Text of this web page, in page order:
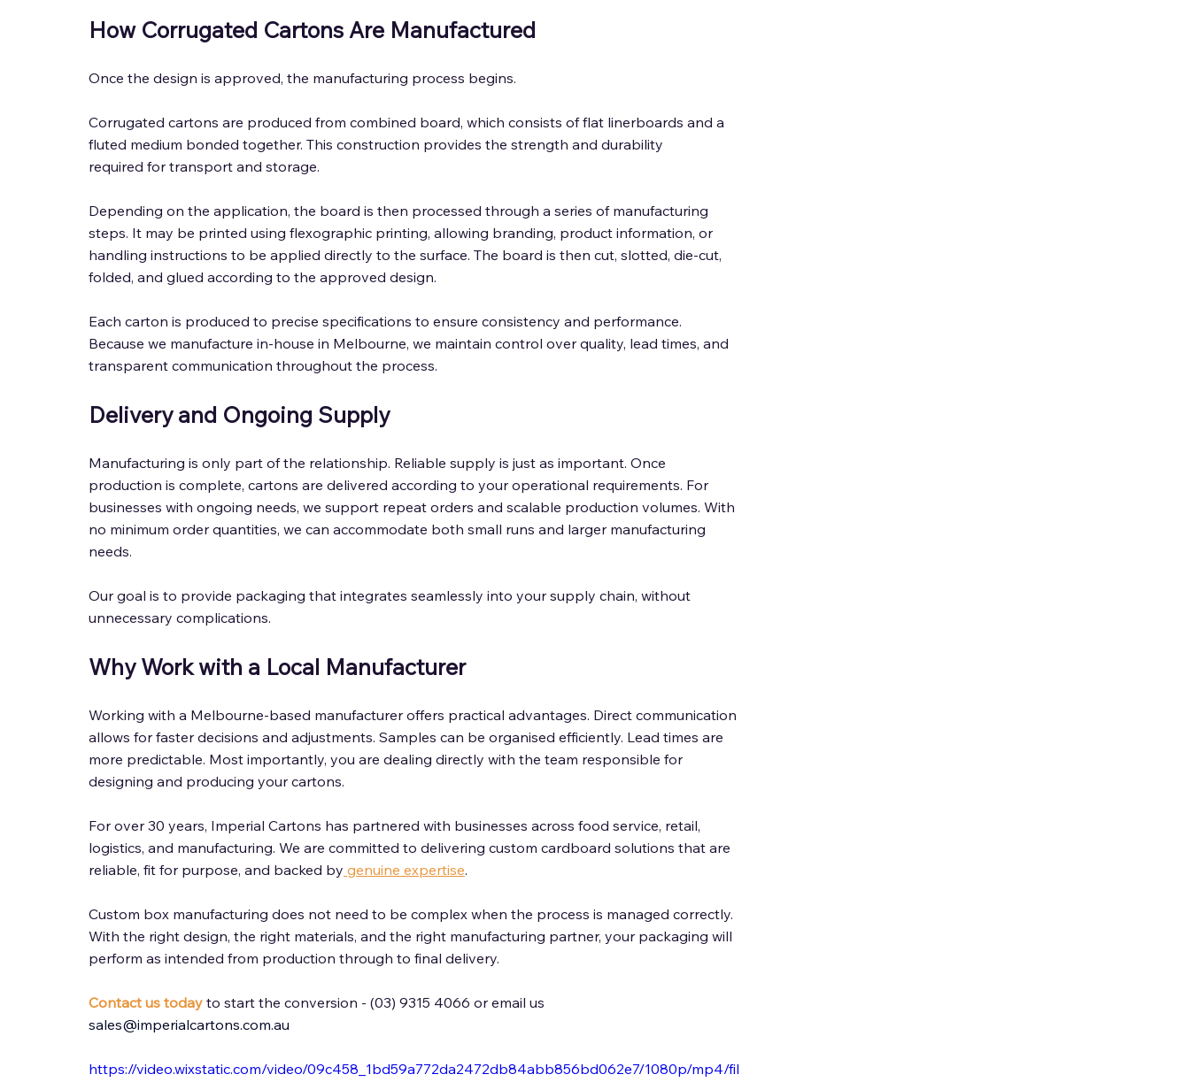
How Corrugated Cartons Are Manufactured
Once the design is approved, the manufacturing process begins.
Corrugated cartons are produced from combined board, which consists of flat linerboards and a
fluted medium bonded together. This construction provides the strength and durability
required for transport and storage.
Depending on the application, the board is then processed through a series of manufacturing
steps. It may be printed using flexographic printing, allowing branding, product information, or
handling instructions to be applied directly to the surface. The board is then cut, slotted, die-cut,
folded, and glued according to the approved design.
Each carton is produced to precise specifications to ensure consistency and performance.
Because we manufacture in-house in Melbourne, we maintain control over quality, lead times, and
transparent communication throughout the process.
Delivery and Ongoing Supply
Manufacturing is only part of the relationship. Reliable supply is just as important. Once
production is complete, cartons are delivered according to your operational requirements. For
businesses with ongoing needs, we support repeat orders and scalable production volumes. With
no minimum order quantities, we can accommodate both small runs and larger manufacturing
needs.
Our goal is to provide packaging that integrates seamlessly into your supply chain, without
unnecessary complications.
Why Work with a Local Manufacturer
Working with a Melbourne-based manufacturer offers practical advantages. Direct communication
allows for faster decisions and adjustments. Samples can be organised efficiently. Lead times are
more predictable. Most importantly, you are dealing directly with the team responsible for
designing and producing your cartons.
For over 30 years, Imperial Cartons has partnered with businesses across food service, retail,
logistics, and manufacturing. We are committed to delivering custom cardboard solutions that are
reliable, fit for purpose, and backed by genuine expertise.
Custom box manufacturing does not need to be complex when the process is managed correctly.
With the right design, the right materials, and the right manufacturing partner, your packaging will
perform as intended from production through to final delivery.
Contact us today to start the conversion - (03) 9315 4066 or email us
sales@imperialcartons.com.au
https://video.wixstatic.com/video/09c458_1bd59a772da2472db84abb856bd062e7/1080p/mp4/fil